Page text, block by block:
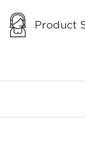
Product